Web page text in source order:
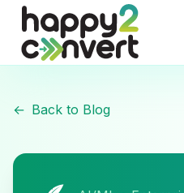
Skip to main content
← Back to Blog